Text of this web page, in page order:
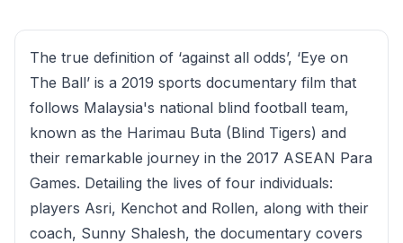
The true definition of ‘against all odds’, ‘Eye on
The Ball’ is a 2019 sports documentary film that
follows Malaysia's national blind football team,
known as the Harimau Buta (Blind Tigers) and
their remarkable journey in the 2017 ASEAN Para
Games. Detailing the lives of four individuals:
players Asri, Kenchot and Rollen, along with their
coach, Sunny Shalesh, the documentary covers